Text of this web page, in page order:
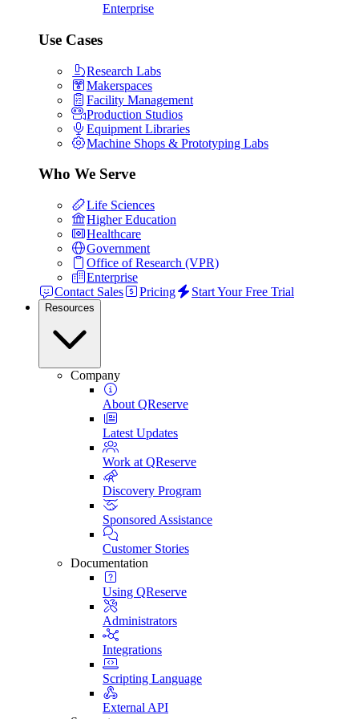
Enterprise
Use Cases
Research Labs
Makerspaces
Facility Management
Production Studios
Equipment Libraries
Machine Shops & Prototyping Labs
Who We Serve
Life Sciences
Higher Education
Healthcare
Government
Office of Research (VPR)
Enterprise
Contact Sales
Pricing Start Your Free Trial
Resources
Company
About QReserve
Latest Updates
Work at QReserve
Discovery Program
Sponsored Assistance
Customer Stories
Documentation
Using QReserve
Administrators
Integrations
Scripting Language
External API